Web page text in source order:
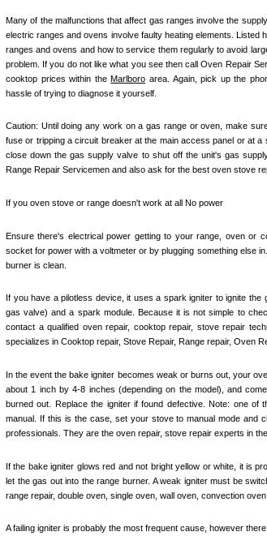
GE Artistry Repair
Whirlpool Duet Repair
Whirlpool Cabrio Repair
Frigidaire Professional Repair
Whirlpool Sidekicks Repair
Kitchenaid Pro Line Repair
Bosch Axxis Repair
Bosch 500 Series Repair
Samsung Aquajet Repair
Samsung Superspeed Repair
Many of the malfunctions that affect gas ranges involve the
electric ranges and ovens involve faulty heating elements.
ranges and ovens and how to service them regularly to avoid
problem. If you do not like what you see then call Oven Repair
cooktop prices within the Marlboro area. Again, pick up the
hassle of trying to diagnose it yourself.
Caution: Until doing any work on a gas range or oven, make
fuse or tripping a circuit breaker at the main access panel or at
close down the gas supply valve to shut off the unit's gas
Range Repair Servicemen and also ask for the best oven stove
If you oven stove or range doesn't work at all No power
Ensure there's electrical power getting to your range, oven or
socket for power with a voltmeter or by plugging something else
burner is clean.
If you have a pilotless device, it uses a spark igniter to ignite
gas valve) and a spark module. Because it is not simple to
contact a qualified oven repair, cooktop repair, stove repair
specializes in Cooktop repair, Stove Repair, Range repair, Oven
In the event the bake igniter becomes weak or burns out, your
about 1 inch by 4-8 inches (depending on the model), and
burned out. Replace the igniter if found defective. Note: one
manual. If this is the case, set your stove to manual mode and
professionals. They are the oven repair, stove repair experts in the
If the bake igniter glows red and not bright yellow or white, it is
let the gas out into the range burner. A weak igniter must be
range repair, double oven, single oven, wall oven, convection
A failing igniter is probably the most frequent cause, however